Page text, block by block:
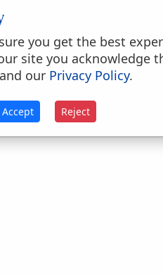
you get the best
site you acknowledge
our Privacy Policy.
Accept Reject